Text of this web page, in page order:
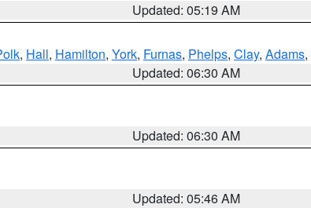
Updated: 05:19 AM
, Hall, Hamilton, York, Furnas, Phelps, Clay, Adams,
Updated: 06:30 AM
Updated: 06:30 AM
Updated: 05:46 AM